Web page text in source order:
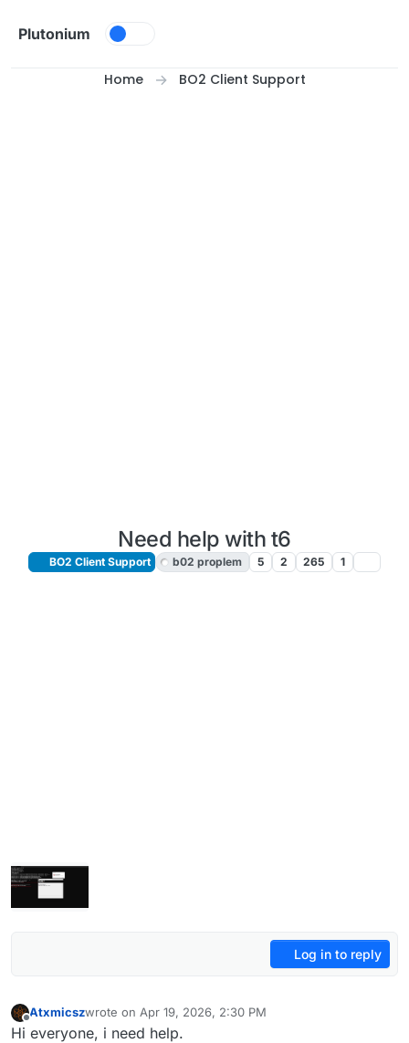
Plutonium
Home BO2 Client Support
Need help with t6
BO2 Client Support b02 proplem 5 2 265 1
Log in to reply
Atxmicszwrote on Apr 19, 2026, 2:30 PM
last edited by
Hi everyone, i need help.